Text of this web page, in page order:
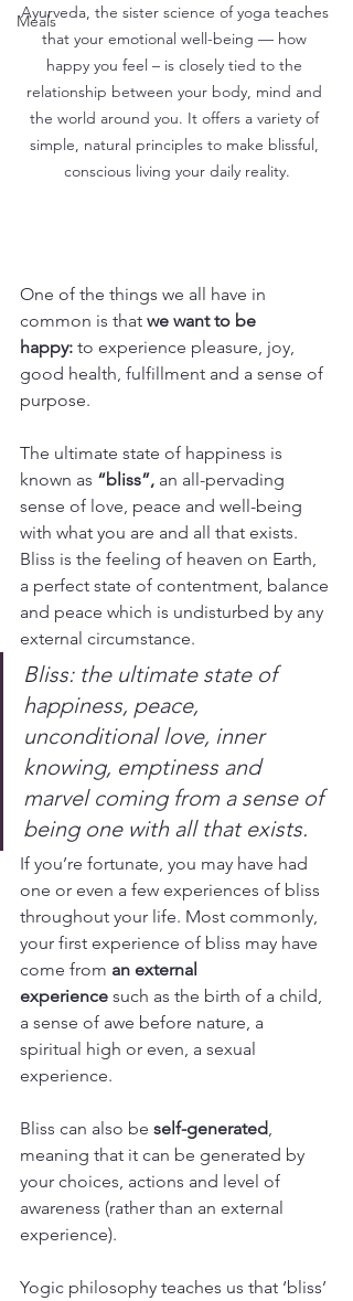
Meals
Ayurveda, the sister science of yoga teaches
that your emotional well-being — how
happy you feel – is closely tied to the
relationship between your body, mind and
the world around you. It offers a variety of
simple, natural principles to make blissful,
conscious living your daily reality.
One of the things we all have in
common is that we want to be
happy: to experience pleasure, joy,
good health, fulfillment and a sense of
purpose.
The ultimate state of happiness is
known as “bliss”, an all-pervading
sense of love, peace and well-being
with what you are and all that exists.
Bliss is the feeling of heaven on Earth,
a perfect state of contentment, balance
and peace which is undisturbed by any
external circumstance.
Bliss: the ultimate state of
happiness, peace,
unconditional love, inner
knowing, emptiness and
marvel coming from a sense of
being one with all that exists.
If you’re fortunate, you may have had
one or even a few experiences of bliss
throughout your life. Most commonly,
your first experience of bliss may have
come from an external
experience such as the birth of a child,
a sense of awe before nature, a
spiritual high or even, a sexual
experience.
Bliss can also be self-generated,
meaning that it can be generated by
your choices, actions and level of
awareness (rather than an external
experience).
Yogic philosophy teaches us that ‘bliss’